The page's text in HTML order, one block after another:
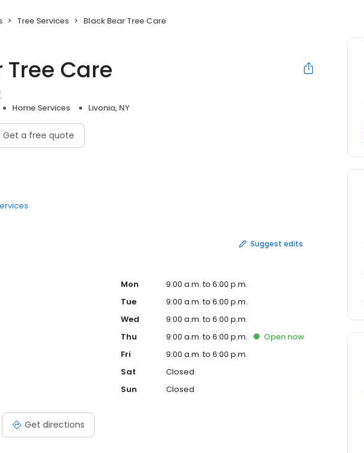
Tree Services Black Bear Tree Care
Tree Care
Home Services Livonia, NY
Get a free quote
Suggest edits
Get directions
Mon
9:00 a.m. to 6:00 p.m.
Tue
9:00 a.m. to 6:00 p.m.
Wed
9:00 a.m. to 6:00 p.m.
Thu
9:00 a.m. to 6:00 p.m. Open now
Fri
9:00 a.m. to 6:00 p.m.
Sat
Closed
Sun
Closed